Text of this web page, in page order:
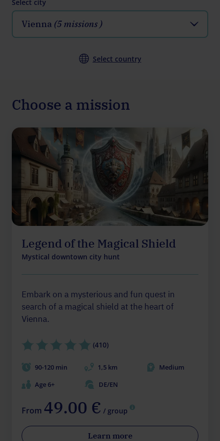
Select city
Vienna (5 missions )
Select country
Choose a mission
Legend of the Magical Shield
Mystical downtown city hunt
Embark on a mysterious and fun quest in
search of a magical shield at the heart of
Vienna.
(410)
90-120 min 1,5 km
Medium
Age 6+
DE/EN
From 49.00 € / group
Learn more